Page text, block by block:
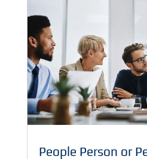
People Person or